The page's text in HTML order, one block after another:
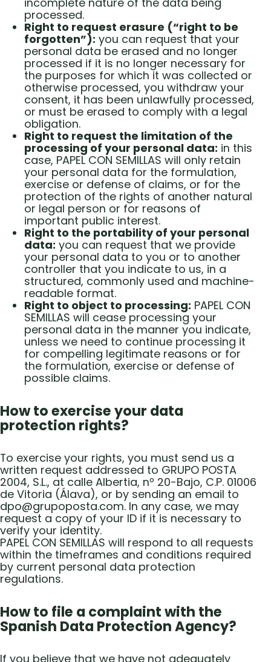
processed.
Right to request erasure (“right to be
forgotten”): you can request that your
personal data be erased and no longer
processed if it is no longer necessary for
the purposes for which it was collected or
otherwise processed, you withdraw your
consent, it has been unlawfully processed,
or must be erased to comply with a legal
obligation.
Right to request the limitation of the
processing of your personal data: in this
case, PAPEL CON SEMILLAS will only retain
your personal data for the formulation,
exercise or defense of claims, or for the
protection of the rights of another natural
or legal person or for reasons of
important public interest.
Right to the portability of your personal
data: you can request that we provide
your personal data to you or to another
controller that you indicate to us, in a
structured, commonly used and machine-
readable format.
Right to object to processing: PAPEL CON
SEMILLAS will cease processing your
personal data in the manner you indicate,
unless we need to continue processing it
for compelling legitimate reasons or for
the formulation, exercise or defense of
possible claims.
How to exercise your data
protection rights?
To exercise your rights, you must send us a
written request addressed to GRUPO POSTA
2004, S.L., at calle Albertia, nº 20-Bajo, C.P. 01006
de Vitoria (Álava), or by sending an email to
dpo@grupoposta.com. In any case, we may
request a copy of your ID if it is necessary to
verify your identity.
PAPEL CON SEMILLAS will respond to all requests
within the timeframes and conditions required
by current personal data protection
regulations.
How to file a complaint with the
Spanish Data Protection Agency?
If you believe that we have not adequately